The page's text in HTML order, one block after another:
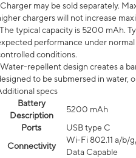
Charger may be sold separately.
chargers will not increase
The typical capacity is 5200 mAh.
performance under
conditions.
Water-repellent design creates a
to be submersed in water,
specs
Battery
Description
5200 mAh
Ports
USB type C
Connectivity
Wi-Fi 802.11 a/b/
Data Capable